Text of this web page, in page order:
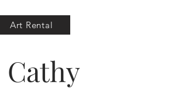
Art Rental
Cathy